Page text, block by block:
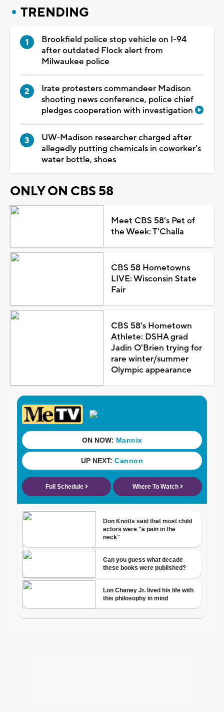
TRENDING
Brookfield police stop vehicle on I-94
after outdated Flock alert from
Milwaukee police
Irate protesters commandeer Madison
shooting news conference, police chief
pledges cooperation with investigation
UW-Madison researcher charged after
allegedly putting chemicals in coworker's
water bottle, shoes
ONLY ON CBS 58
Meet CBS 58's Pet of
the Week: T'Challa
CBS 58 Hometowns
LIVE: Wisconsin State
Fair
CBS 58's Hometown
Athlete: DSHA grad
Jadin O'Brien trying for
rare winter/summer
Olympic appearance